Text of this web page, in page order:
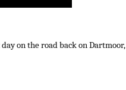
on the road back on Dartmoor,